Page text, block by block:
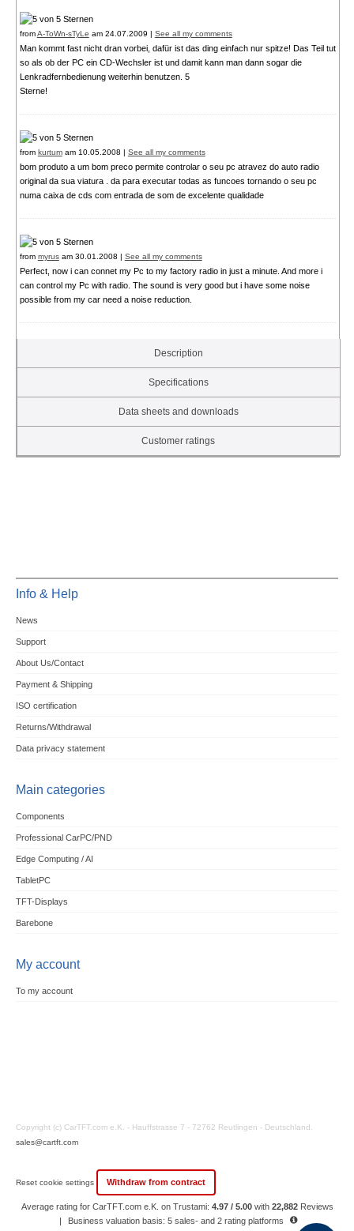
fromA-ToWn-sTyLe am 24.07.2009 | See all my comments
Man kommt fast nicht dran vorbei, dafür ist das ding einfach nur spitze! Das Teil tut
so als ob der PC ein CD-Wechsler ist und damit kann man dann sogar die
Lenkradfernbedienung weiterhin benutzen. 5
Sterne!
from kurtumam 10.05.2008 | See all my comments
bom produto a um bom preco permite controlar o seu pc atravez do auto radio
original da sua viatura . da para executar todas as funcoes tornando o seu pc
numa caixa de cds com entrada de som de excelente qualidade
from myrusam 30.01.2008 | See all my comments
Perfect, now i can connet my Pc to my factory radio in just a minute. And more i
can control my Pc with radio. The sound is very good but i have some noise
possible from my car need a noise reduction.
Description
Specifications
Data sheets and downloads
Customer ratings
Info & Help
News
Support
About Us/Contact
Payment & Shipping
ISO certification
Returns/Withdrawal
Data privacy statement
Main categories
Components
Professional CarPC/PND
Edge Computing / AI
TabletPC
TFT-Displays
Barebone
My account
To my account
Copyright (c) CarTFT.com e.K. - Hauffstrasse 7 - 72762 Reutlingen - Deutschland.
sales@cartft.com
Reset cookie settings Withdraw from contract
Average rating for CarTFT.com e.K. on Trustami: 4.97 / 5.00with 22,882 Reviews
Business valuation basis: 5 sales- and 2 rating platforms